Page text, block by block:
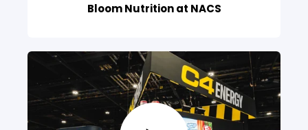
Bloom Nutrition at NACS